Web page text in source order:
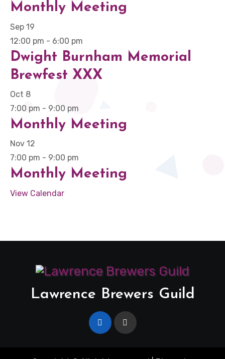
Monthly Meeting
Sep 19
12:00 pm - 6:00 pm
Dwight Burnham Memorial
Brewfest XXX
Oct 8
7:00 pm - 9:00 pm
Monthly Meeting
Nov 12
7:00 pm - 9:00 pm
Monthly Meeting
View Calendar
Lawrence Brewers Guild